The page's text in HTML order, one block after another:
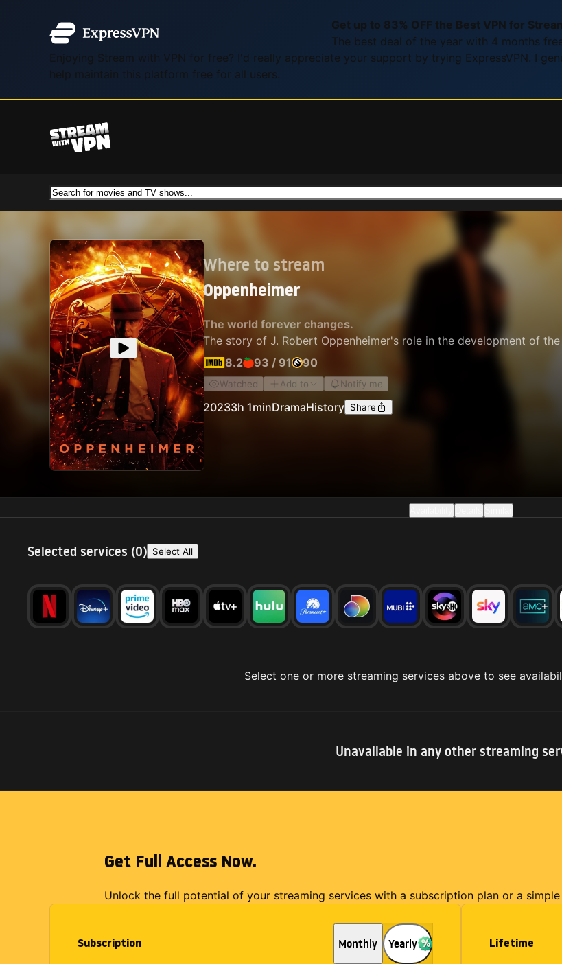
Get up to 83% OFF the Best VPN for
The best deal of the year with 4 months
Enjoying Stream with VPN for free? I'd really appreciate your support by trying ExpressVPN. I
help maintain this platform free for all users.
Where to stream
Oppenheimer
The world forever changes.
The story of J. Robert Oppenheimer's role in the development of
8.2
93 / 91 90
Watched Add to Notify me
20233h 1minDramaHistory Share
Selected services (0) Select All
Select one or more streaming services above to see
Unavailable in any other streaming
Get Full Access Now.
Unlock the full potential of your streaming services with a subscription plan or a
Subscription Monthly Yearly Lifetime